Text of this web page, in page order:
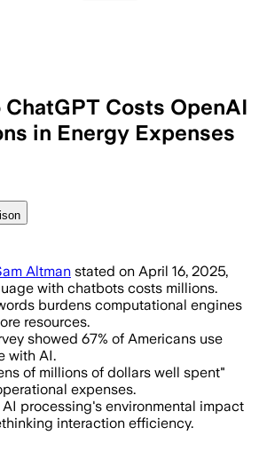
Costs OpenAI
in Energy Expenses
Altman stated on April 16, 2025,
with chatbots costs millions.
burdens computational engines
resources.
showed 67% of Americans use
with AI.
of millions of dollars well spent"
expenses.
processing's environmental impact
interaction efficiency.